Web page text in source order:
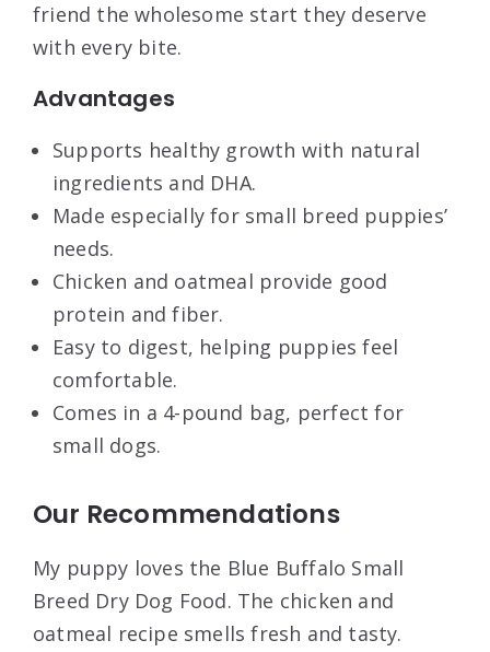
friend the wholesome start they deserve
with every bite.
Advantages
Supports healthy growth with natural
ingredients and DHA.
Made especially for small breed puppies’
needs.
Chicken and oatmeal provide good
protein and fiber.
Easy to digest, helping puppies feel
comfortable.
Comes in a 4-pound bag, perfect for
small dogs.
Our Recommendations
My puppy loves the Blue Buffalo Small
Breed Dry Dog Food. The chicken and
oatmeal recipe smells fresh and tasty.